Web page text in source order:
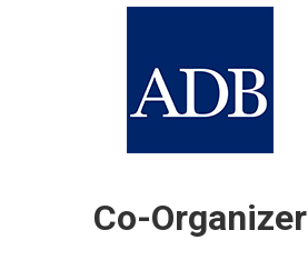
Co-Organizer